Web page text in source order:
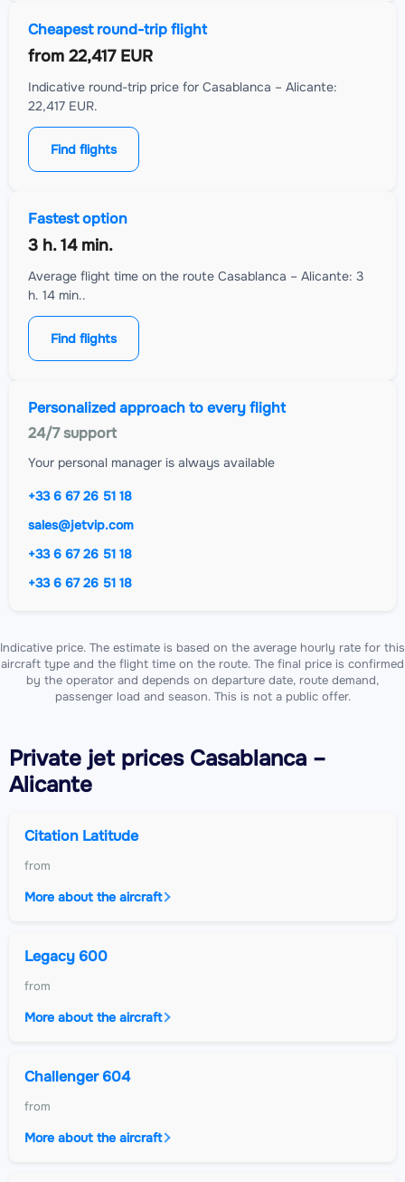
Cheapest round-trip flight
from 22,417 EUR
Indicative round-trip price for Casablanca – Alicante:
22,417 EUR.
Find flights
Fastest option
3 h. 14 min.
Average flight time on the route Casablanca – Alicante: 3
h. 14 min..
Find flights
Personalized approach to every flight
24/7 support
Your personal manager is always available
+33 6 67 26 51 18
sales@jetvip.com
+33 6 67 26 51 18
+33 6 67 26 51 18
Indicative price. The estimate is based on the average hourly rate for this
aircraft type and the flight time on the route. The final price is confirmed
by the operator and depends on departure date, route demand,
passenger load and season. This is not a public offer.
Private jetprices Casablanca –
Alicante
Citation Latitude
from
More about the aircraft
Legacy 600
from
More about the aircraft
Challenger 604
from
More about the aircraft